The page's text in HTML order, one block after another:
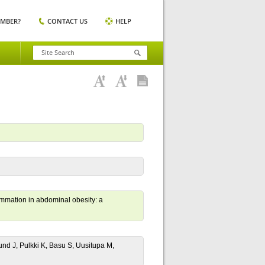
CONTACT US HELP
in abdominal obesity: a
J, Pulkki K, Basu S, Uusitupa M,